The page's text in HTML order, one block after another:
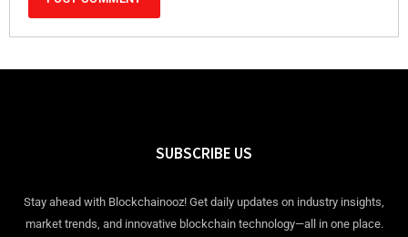
SUBSCRIBE US
Stay ahead with Blockchainooz! Get daily updates on industry insights,
market trends, and innovative blockchain technology—all in one place.